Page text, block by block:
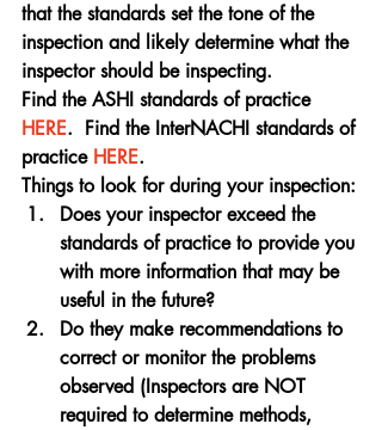
that the standards set the tone of the
inspection and likely determine what the
inspector should be inspecting.
Find the ASHI standards of practice
HERE.  Find the InterNACHI standards of
practice HERE.
Things to look for during your inspection:
Does your inspector exceed the
standards of practice to provide you
with more information that may be
useful in the future?
Do they make recommendations to
correct or monitor the problems
observed (Inspectors are NOT
required to determine methods,